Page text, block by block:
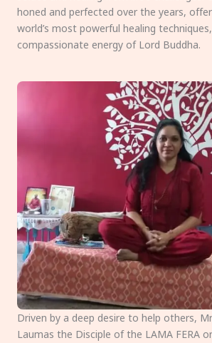
honed and perfected over the years,
world’s most powerful healing
compassionate energy of Lord Buddha.
Driven by a deep desire to help others,
Laumas the Disciple of the LAMA FERA